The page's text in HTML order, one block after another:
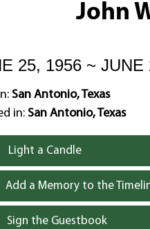
John
25, 1956 ~ JUNE
San Antonio, Texas
in:San Antonio, Texas
Light a Candle
Add a Memory to the
Sign the Guestbook